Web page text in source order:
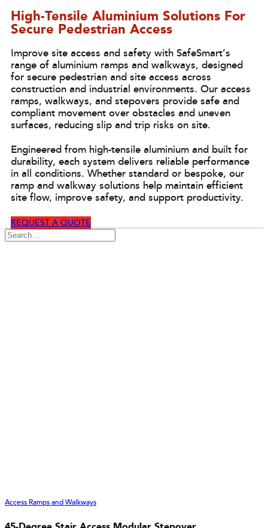
High-Tensile Aluminium Solutions For
Secure Pedestrian Access
Improve site access and safety with SafeSmart’s
range of aluminium ramps and walkways, designed
for secure pedestrian and site access across
construction and industrial environments. Our access
ramps, walkways, and stepovers provide safe and
compliant movement over obstacles and uneven
surfaces, reducing slip and trip risks on site.
Engineered from high-tensile aluminium and built for
durability, each system delivers reliable performance
in all conditions. Whether standard or bespoke, our
ramp and walkway solutions help maintain efficient
site flow, improve safety, and support productivity.
REQUEST A QUOTE
Access Ramps and Walkways